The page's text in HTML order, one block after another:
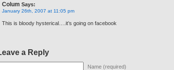
Colum Says:
January 26th, 2007 at 11:05 pm
This is bloody hysterical….it’s going on facebook
a Reply
Name (required)